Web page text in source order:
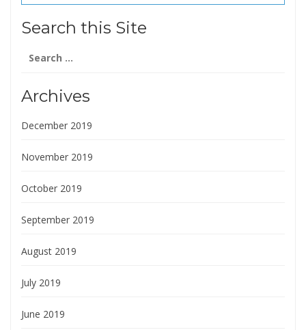
(1 reviews) reviews
Search this Site
for:
Archives
December 2019
November 2019
October 2019
September 2019
August 2019
July 2019
June 2019